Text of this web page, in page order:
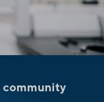
community